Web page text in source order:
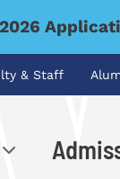
& Staff